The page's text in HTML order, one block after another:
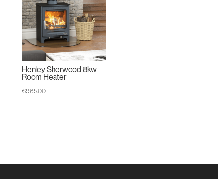
Henley Sherwood 8kw
Room Heater
€965.00